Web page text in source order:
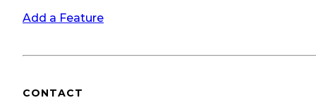
Add a Feature
CONTACT